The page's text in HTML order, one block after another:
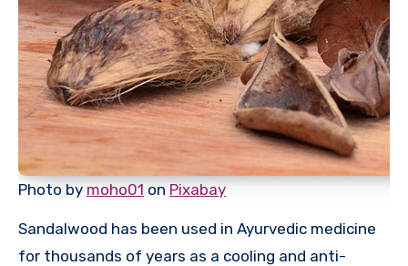
Photo by moho01 on Pixabay
Sandalwood has been used in Ayurvedic medicine
for thousands of years as a cooling and anti-